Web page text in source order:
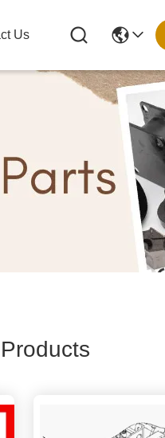
Us
Products